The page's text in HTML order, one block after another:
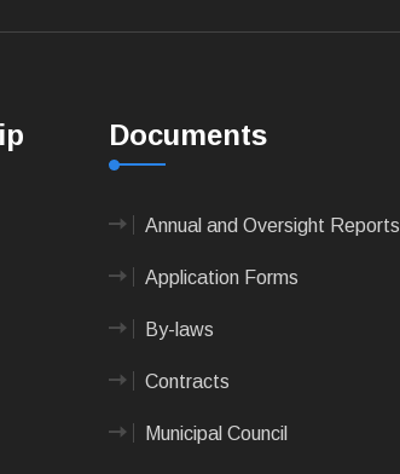
Documents
Annual and Oversight Reports
Application Forms
By-laws
Contracts
Municipal Council